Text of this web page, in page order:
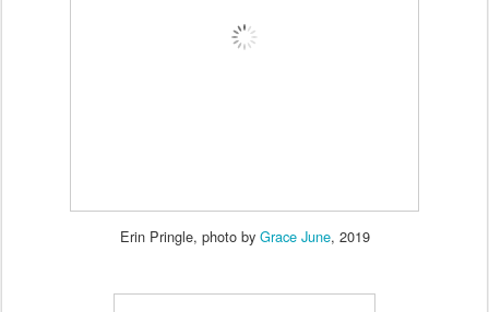
Erin Pringle, photo by Grace June, 2019